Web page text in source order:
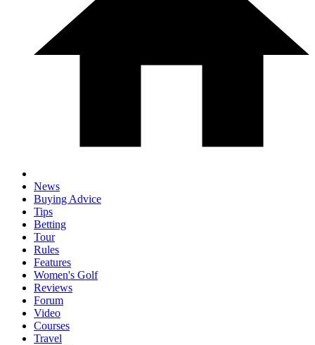
News
Buying Advice
Tips
Betting
Tour
Rules
Features
Women's Golf
Reviews
Forum
Video
Courses
Travel